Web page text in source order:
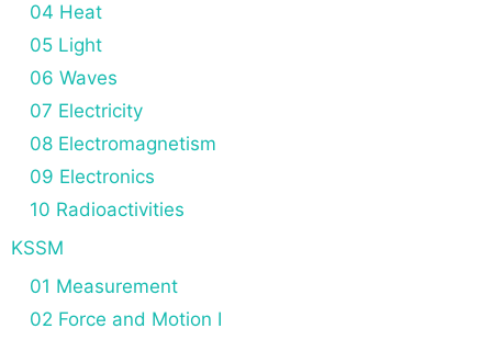
04 Heat
05 Light
06 Waves
07 Electricity
08 Electromagnetism
09 Electronics
10 Radioactivities
KSSM
01 Measurement
02 Force and Motion I